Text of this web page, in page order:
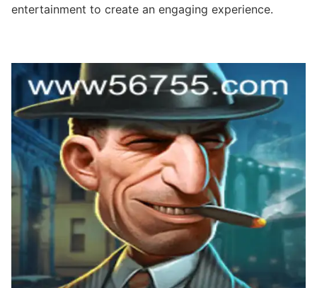
entertainment to create an engaging experience.